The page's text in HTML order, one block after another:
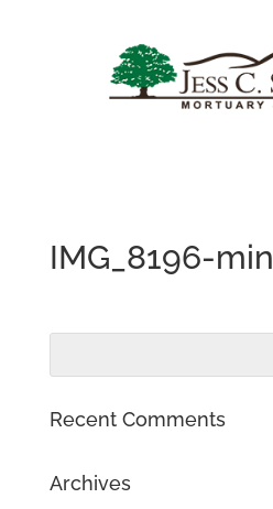
IMG_8196-min
Recent Comments
Archives